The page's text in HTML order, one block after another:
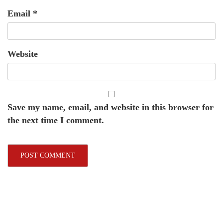
Email *
Website
Save my name, email, and website in this browser for
the next time I comment.